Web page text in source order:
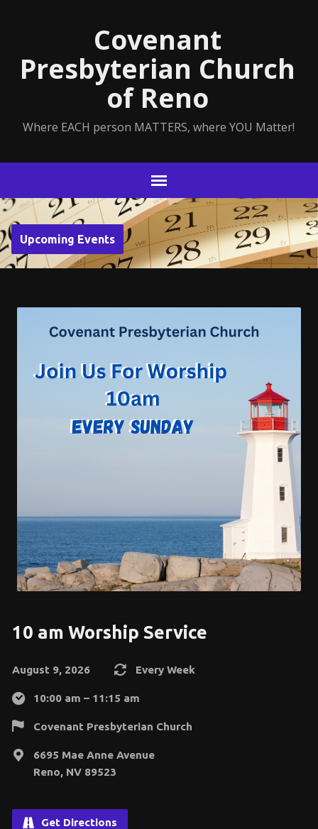
Covenant
Presbyterian Church
of Reno
Where EACH person MATTERS, where YOU Matter!
Upcoming Events
10 am Worship Service
August 9, 2026 Every Week
10:00 am – 11:15 am
Covenant Presbyterian Church
6695 Mae Anne Avenue
Reno, NV 89523
Get Directions